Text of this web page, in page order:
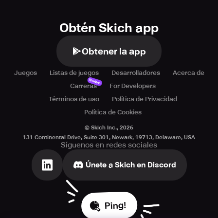
Obtén Skich app
Obtener la app
Juegos Listas de juegos Desarrolladores
Acerca de
Carreras
Nuevo
For Developers
Términos de uso
Política de Privacidad
Política de Cookies
© Skich Inc., 2026
131 Continental Drive, Suite 301, Newark, 19713, Delaware, USA
Síguenos en redes sociales
Únete a Skich en Discord
Ping!